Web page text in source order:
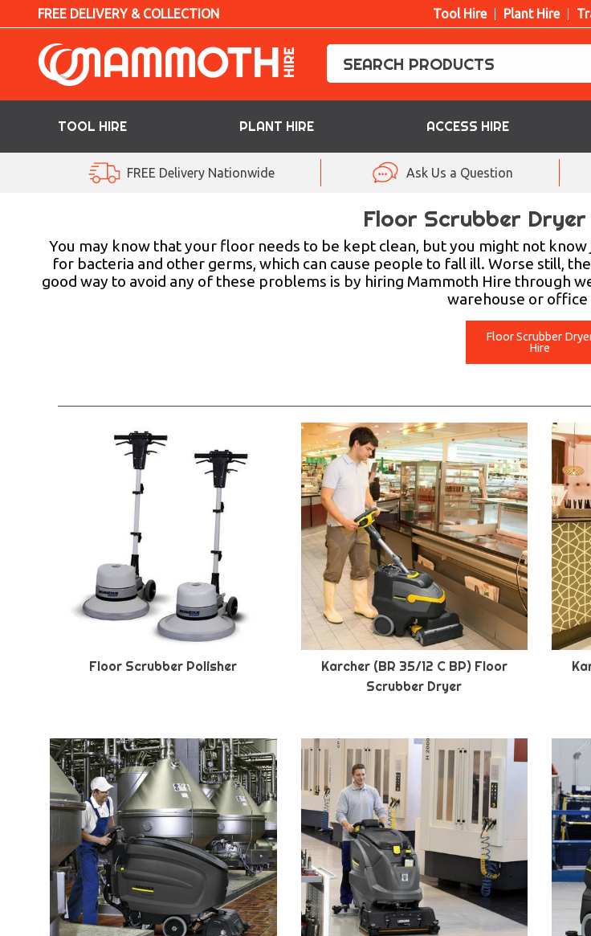
FREE DELIVERY & COLLECTION Tool Hire Plant Hire
TOOL HIRE PLANT HIRE ACCESS HIRE
ACCESS HIRE
LIFTING HIRE
FREE Delivery Nationwide Ask Us a Question
Floor Scrubber
You may know that your floor needs to be kept clean, but you might not
for bacteria and other germs, which can cause people to fall ill. Worse still,
good way to avoid any of these problems is by hiring Mammoth Hire through
warehouse or office
Floor Scrubber
Hire
Floor Scrubber Polisher
Karcher (BR 35/12 C BP) Floor
Scrubber Dryer